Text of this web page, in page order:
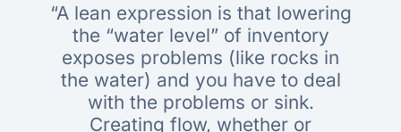
“A lean expression is that lowering
the “water level” of inventory
exposes problems (like rocks in
the water) and you have to deal
with the problems or sink.
Creating flow, whether or